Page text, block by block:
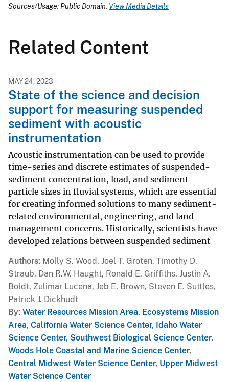
Sources/Usage: Public Domain. View Media Details
Related Content
MAY 24, 2023
State of the science and decision
support for measuring suspended
sediment with acoustic
instrumentation
Acoustic instrumentation can be used to provide
time-series and discrete estimates of suspended-
sediment concentration, load, and sediment
particle sizes in fluvial systems, which are essential
for creating informed solutions to many sediment-
related environmental, engineering, and land
management concerns. Historically, scientists have
developed relations between suspended sediment
Authors Molly S. Wood, Joel T. Groten, Timothy D.
Straub, Dan R.W. Haught, Ronald E. Griffiths, Justin A.
Boldt, Zulimar Lucena, Jeb E. Brown, Steven E. Suttles,
Patrick J. Dickhudt
By Water Resources Mission Area, Ecosystems Mission
Area, California Water Science Center, Idaho Water
Science Center, Southwest Biological Science Center,
Woods Hole Coastal and Marine Science Center,
Central Midwest Water Science Center, Upper Midwest
Water Science Center